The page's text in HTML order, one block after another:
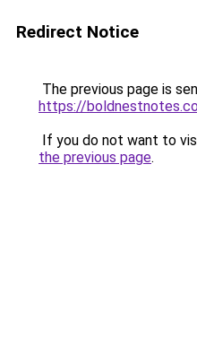
Redirect Notice
The previous page is
https://
If you do not want to
the previous page.